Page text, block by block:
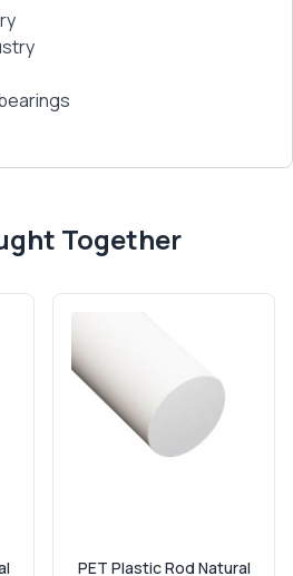
Together
PET Plastic Rod Natural